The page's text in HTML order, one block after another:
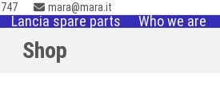
mara@mara.it
Lancia spare parts Who we are
Shop